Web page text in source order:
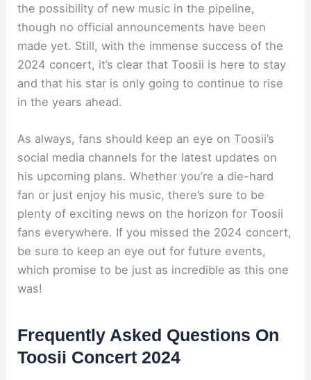
the possibility of new music in the pipeline,
though no official announcements have been
made yet. Still, with the immense success of the
2024 concert, it’s clear that Toosii is here to stay
and that his star is only going to continue to rise
in the years ahead.
As always, fans should keep an eye on Toosii’s
social media channels for the latest updates on
his upcoming plans. Whether you’re a die-hard
fan or just enjoy his music, there’s sure to be
plenty of exciting news on the horizon for Toosii
fans everywhere. If you missed the 2024 concert,
be sure to keep an eye out for future events,
which promise to be just as incredible as this one
was!
Frequently Asked Questions On
Toosii Concert 2024